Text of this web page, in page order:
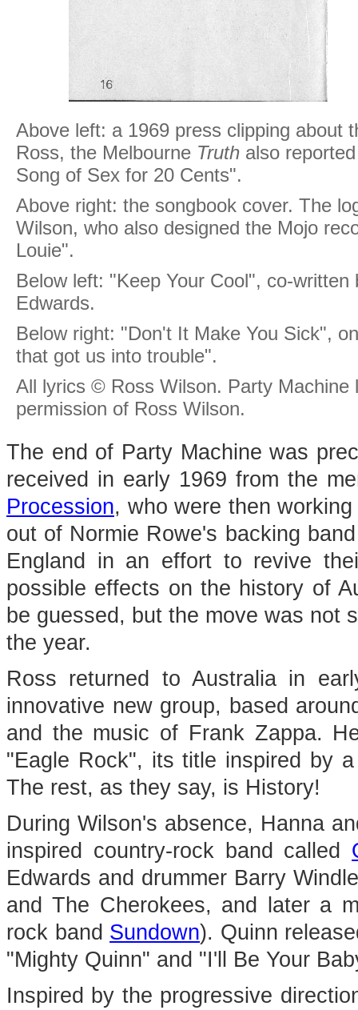
Above left: a 1969 press clipping about
Ross, the Melbourne Truth also
Song of Sex for 20 Cents".
Above right: the songbook cover. The
Wilson, who also designed the Mojo
Louie".
Below left: "Keep Your Cool", co-
Edwards.
Below right: "Don't It Make You Sick",
that got us into trouble".
All lyrics © Ross Wilson. Party
permission of Ross Wilson.
The end of Party Machine was
received in early 1969 from the
Procession, who were then
out of Normie Rowe's backing
England in an effort to revive
possible effects on the history of
be guessed, but the move was not
the year.
Ross returned to Australia in
innovative new group, based
and the music of Frank Zappa.
"Eagle Rock", its title inspired by
The rest, as they say, is History!
During Wilson's absence, Hanna
inspired country-rock band called
Edwards and drummer Barry
and The Cherokees, and later a
rock band Sundown). Quinn
"Mighty Quinn" and "I'll Be Your
Inspired by the progressive